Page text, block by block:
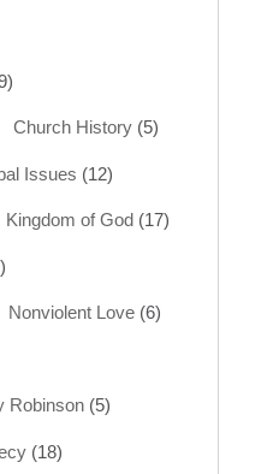
Church History(5)
Issues (12)
Kingdom of God(17)
Nonviolent Love(6)
Robinson(5)
(18)